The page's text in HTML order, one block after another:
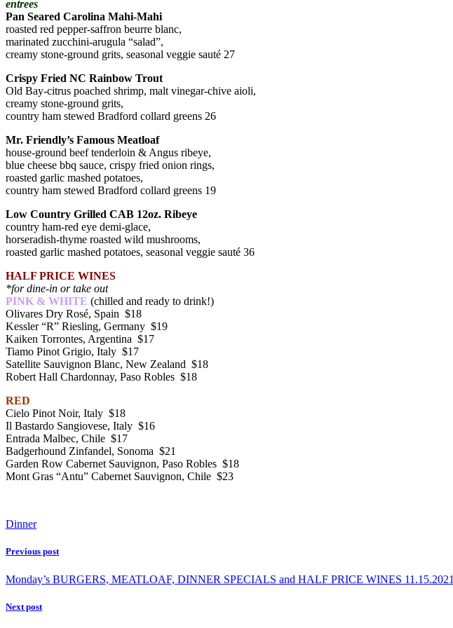
entrees
Pan Seared Carolina Mahi-Mahi
roasted red pepper-saffron beurre blanc,
marinated zucchini-arugula “salad”,
creamy stone-ground grits, seasonal veggie sauté 27
Crispy Fried NC Rainbow Trout
Old Bay-citrus poached shrimp, malt vinegar-chive aioli,
creamy stone-ground grits,
country ham stewed Bradford collard greens 26
Mr. Friendly’s Famous Meatloaf
house-ground beef tenderloin & Angus ribeye,
blue cheese bbq sauce, crispy fried onion rings,
roasted garlic mashed potatoes,
country ham stewed Bradford collard greens 19
Low Country Grilled CAB 12oz. Ribeye
country ham-red eye demi-glace,
horseradish-thyme roasted wild mushrooms,
roasted garlic mashed potatoes, seasonal veggie sauté 36
HALF PRICE WINES
*for dine-in or take out
PINK & WHITE (chilled and ready to drink!)
Olivares Dry Rosé, Spain $18
Kessler “R” Riesling, Germany $19
Kaiken Torrontes, Argentina $17
Tiamo Pinot Grigio, Italy $17
Satellite Sauvignon Blanc, New Zealand $18
Robert Hall Chardonnay, Paso Robles $18
RED
Cielo Pinot Noir, Italy $18
Il Bastardo Sangiovese, Italy $16
Entrada Malbec, Chile $17
Badgerhound Zinfandel, Sonoma $21
Garden Row Cabernet Sauvignon, Paso Robles $18
Mont Gras “Antu” Cabernet Sauvignon, Chile $23
Dinner
Previous post
Monday’s BURGERS, MEATLOAF, DINNER SPECIALS and HALF PRICE WINES 11.15.2021
Next post